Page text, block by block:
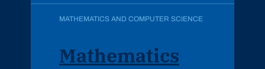
MATHEMATICS AND COMPUTER SCIENCE
Mathematics